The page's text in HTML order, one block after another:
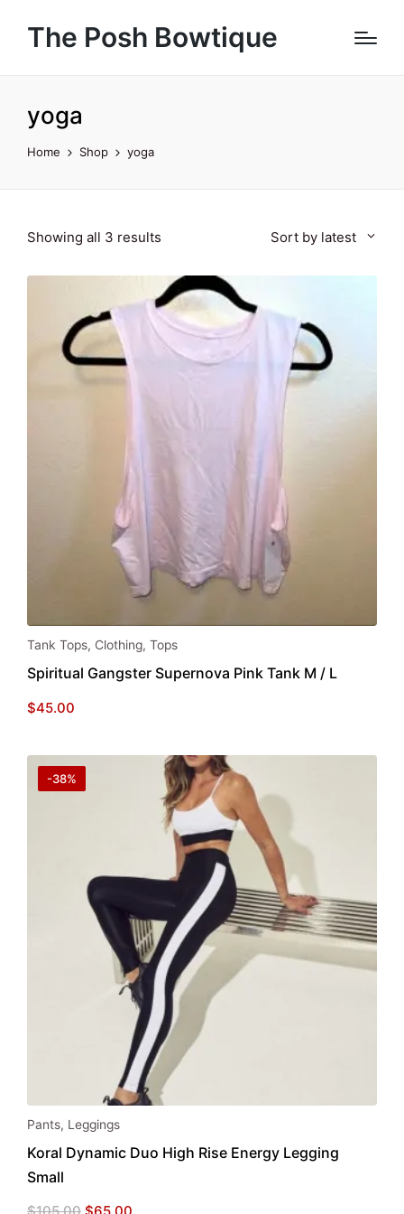
The Posh Bowtique
yoga
Home Shop yoga
Showing all 3 results
latest
Sort by latest
Tank Tops, Clothing, Tops
Spiritual Gangster Supernova Pink Tank M / L
$45.00
-38%
Pants, Leggings
Koral Dynamic Duo High Rise Energy Legging
Small
Original